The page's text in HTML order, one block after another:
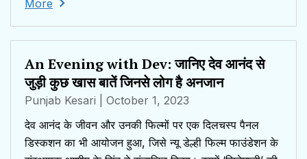
More
An Evening with Dev: जानिए देव आनंद से
जुड़ी कुछ खास बातें जिनसे लोग है अनजान
Punjab Kesari
| October 1, 2023
देव आनंद के जीवन और उनकी फिल्मों पर एक दिलचस्प पैनल
डिस्कशन का भी आयोजन हुआ, जिसे न्यू डेल्ही फिल्म फाउंडेशन के